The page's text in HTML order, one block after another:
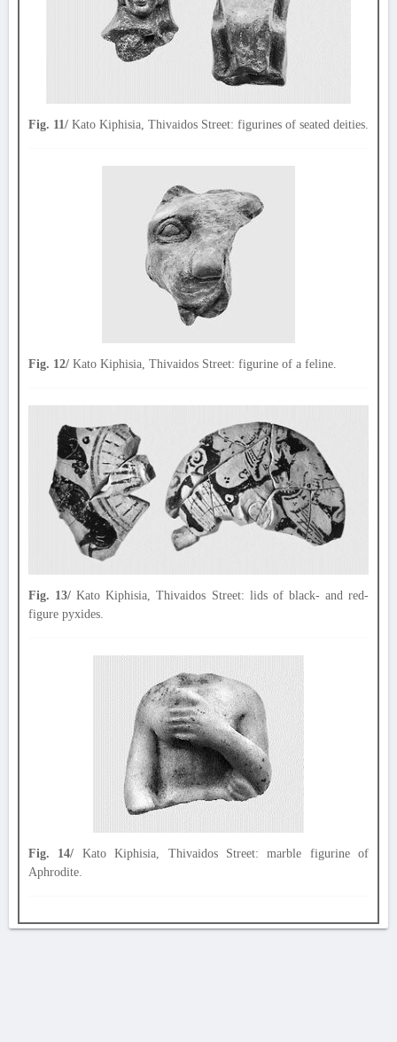
Fig. 11/ Kato Kiphisia, Thivaidos Street: figurines of seated deities.
Fig. 12/ Kato Kiphisia, Thivaidos Street: figurine of a feline.
Fig. 13/ Kato Kiphisia, Thivaidos Street: lids of black- and red-
figure pyxides.
Fig. 14/ Kato Kiphisia, Thivaidos Street: marble figurine of
Aphrodite.